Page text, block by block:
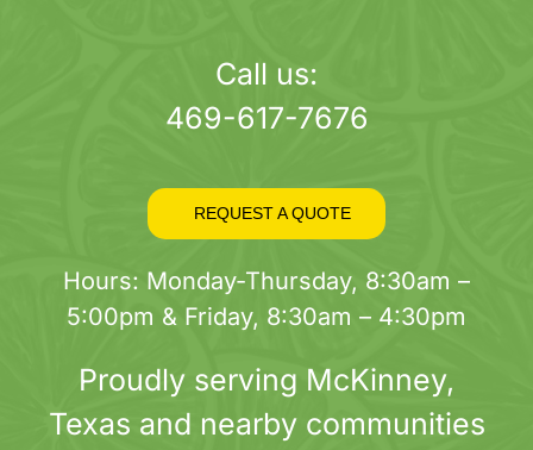
Call us:
469-617-7676
REQUEST A QUOTE
Hours: Monday-Thursday, 8:30am –
5:00pm & Friday, 8:30am – 4:30pm
Proudly serving McKinney,
Texas and nearby communities